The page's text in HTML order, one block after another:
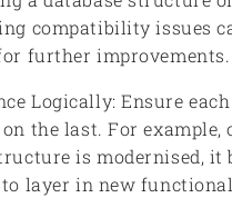
compatibility issues
further improvements.
Logically: Ensure
the last. For example,
is modernised, it
to layer in new